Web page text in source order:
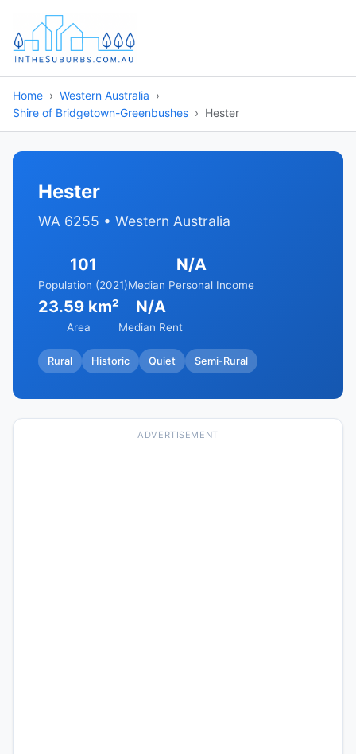
Home
Western Australia
Shire of Bridgetown-Greenbushes
Hester
Hester
WA 6255 • Western Australia
101
Population (2021)
N/A
Median Personal Income
23.59 km²
Area
N/A
Median Rent
Rural Historic Quiet Semi-Rural
ADVERTISEMENT